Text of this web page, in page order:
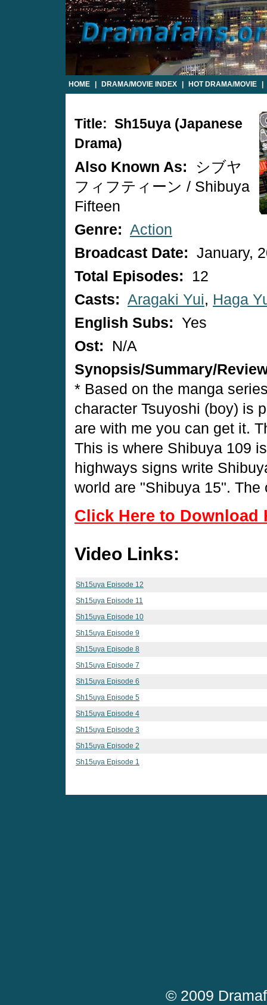
HOME DRAMA/MOVIE INDEX HOT DRAMA/MOVIE
Title: Sh15uya (Japanese
Drama)
Also Known As:
シブヤ
フィフティーン / Shibuya
Fifteen
Genre: Action
Broadcast Date: January,
Total Episodes:
12
Casts: Aragaki Yui, Haga
English Subs: Yes
Ost:
N/A
Synopsis/Summary/
* Based on the manga
character Tsuyoshi (boy) is
are with me you can get it.
This is where Shibuya 109
highways signs write
world are "Shibuya 15".
Click Here to Download
Video Links:
Sh15uya Episode 12
Sh15uya Episode 11
Sh15uya Episode 10
Sh15uya Episode 9
Sh15uya Episode 8
Sh15uya Episode 7
Sh15uya Episode 6
Sh15uya Episode 5
Sh15uya Episode 4
Sh15uya Episode 3
Sh15uya Episode 2
Sh15uya Episode 1
© 2009